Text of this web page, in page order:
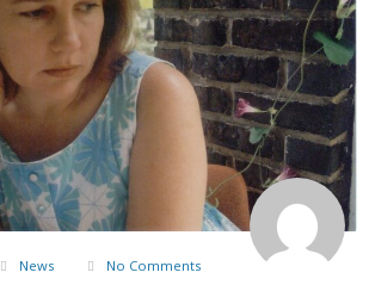
News No Comments